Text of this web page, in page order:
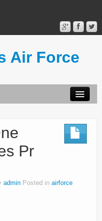
Air Force
Pr
admin Posted in airforce